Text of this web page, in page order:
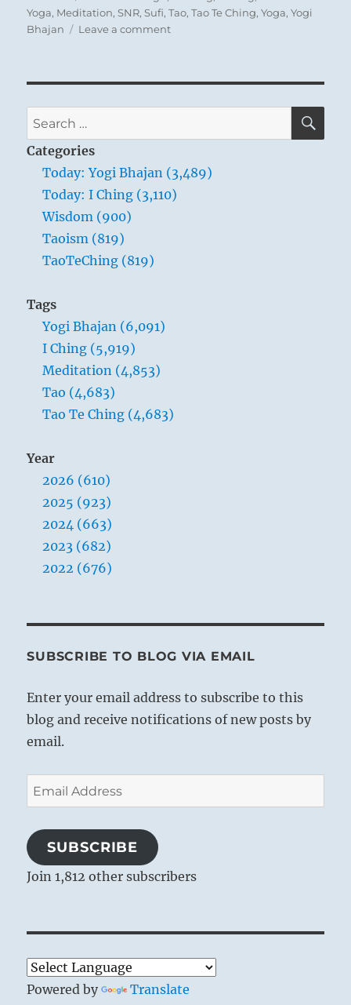
Yoga, Meditation,SNR,Sufi,Tao,Tao Te Ching,Yoga,Yogi
Bhajan
Leave a commenton
Verse
–
knowing
is
Search
for:
Categories
Today: Yogi Bhajan (3,489)
Today: I Ching (3,110)
Wisdom (900)
Taoism (819)
TaoTeChing (819)
Tags
Yogi Bhajan (6,091)
I Ching (5,919)
Meditation (4,853)
Tao (4,683)
Tao Te Ching (4,683)
Year
2026 (610)
2025 (923)
2024 (663)
2023 (682)
2022 (676)
SUBSCRIBE TO BLOG VIA EMAIL
Enter your email address to subscribe to this
blog and receive notifications of new posts by
email.
Email
Address
SUBSCRIBE
Join 1,812 other subscribers
Powered by Translate